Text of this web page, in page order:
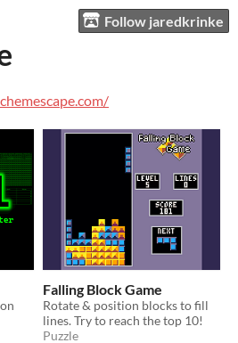
Follow jaredkrinke
Falling Block Game
Rotate & position blocks to fill
lines. Try to reach the top 10!
Puzzle